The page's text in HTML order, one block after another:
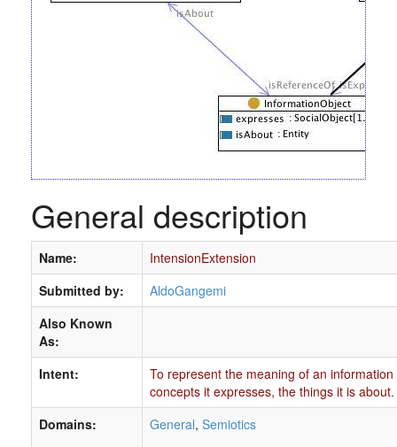
General description
Name:
IntensionExtension
Submitted by:
AldoGangemi
Also Known
As:
Intent:
To represent the meaning of an
concepts it expresses, the things it is about.
Domains:
General, Semiotics